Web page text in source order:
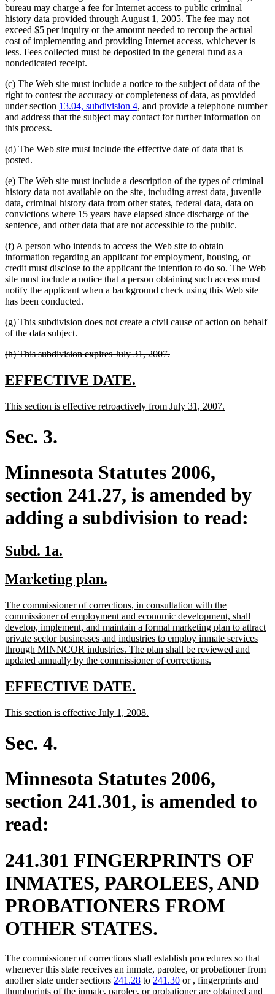
bureau may charge a fee for Internet access to public criminal
history data provided through August 1, 2005. The fee may not
exceed $5 per inquiry or the amount needed to recoup the actual
cost of implementing and providing Internet access, whichever is
less. Fees collected must be deposited in the general fund as a
nondedicated receipt.
(c) The Web site must include a notice to the subject of data of the
right to contest the accuracy or completeness of data, as provided
under section 13.04, subdivision 4, and provide a telephone number
and address that the subject may contact for further information on
this process.
(d) The Web site must include the effective date of data that is
posted.
(e) The Web site must include a description of the types of criminal
history data not available on the site, including arrest data, juvenile
data, criminal history data from other states, federal data, data on
convictions where 15 years have elapsed since discharge of the
sentence, and other data that are not accessible to the public.
(f) A person who intends to access the Web site to obtain
information regarding an applicant for employment, housing, or
credit must disclose to the applicant the intention to do so. The Web
site must include a notice that a person obtaining such access must
notify the applicant when a background check using this Web site
has been conducted.
(g) This subdivision does not create a civil cause of action on behalf
of the data subject.
deleted
begin
(h) This subdivision expires July 31, 2007.deleted
new
begin
EFFECTIVE DATE.
end
new
This section is effective retroactively from July 31, 2007.
Sec. 3.
Minnesota Statutes 2006,
section 241.27, is amended by
adding a subdivision to read:
new
begin
Subd. 1a.
end
new
begin
Marketing plan.
end
new
text
begin
The commissioner of corrections, in consultation with the
commissioner of employment and economic development, shall
develop, implement, and maintain a formal marketing plan to attract
private sector businesses and industries to employ inmate services
through MINNCOR industries. The plan shall be reviewed and
updated annually by the commissioner of corrections.
new
begin
EFFECTIVE DATE.
end
new
This section is effective July 1, 2008.
Sec. 4.
Minnesota Statutes 2006,
section 241.301, is amended to
read:
241.301 FINGERPRINTS OF
INMATES, PAROLEES, AND
PROBATIONERS FROM
OTHER STATES.
The commissioner of corrections shall establish procedures so that
whenever this state receives an inmate, parolee, or probationer from
another state under sections 241.28 to 241.30 or , fingerprints and
thumbprints of the inmate, parolee, or probationer are obtained and